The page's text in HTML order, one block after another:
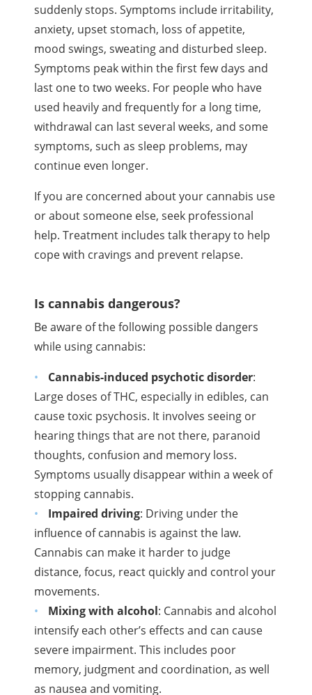
suddenly stops. Symptoms include irritability,
anxiety, upset stomach, loss of appetite,
mood swings, sweating and disturbed sleep.
Symptoms peak within the first few days and
last one to two weeks. For people who have
used heavily and frequently for a long time,
withdrawal can last several weeks, and some
symptoms, such as sleep problems, may
continue even longer.
If you are concerned about your cannabis use
or about someone else, seek professional
help. Treatment includes talk therapy to help
cope with cravings and prevent relapse.
Is cannabis dangerous?
Be aware of the following possible dangers
while using cannabis:
Cannabis-induced psychotic disorder:
Large doses ofTHC, especially in edibles, can
cause toxic psychosis. It involves seeing or
hearing things that are not there, paranoid
thoughts, confusion and memory loss.
Symptoms usually disappear within a week of
stopping cannabis.
Impaired driving: Driving under the
influence of cannabis is against the law.
Cannabis can make it harder to judge
distance, focus, react quickly and control your
movements.
Mixing with alcohol: Cannabis and alcohol
intensify each other’s effects and can cause
severe impairment. This includes poor
memory, judgment and coordination, as well
as nausea and vomiting.